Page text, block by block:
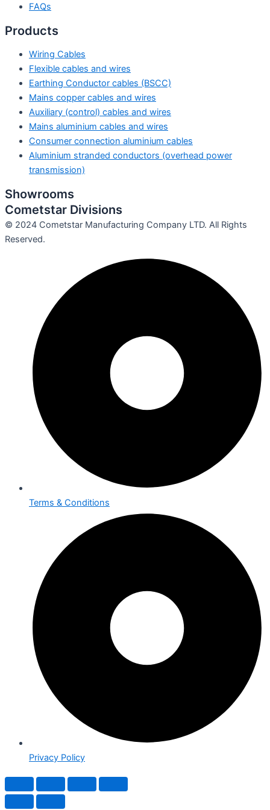
FAQs
Products
Wiring Cables
Flexible cables and wires
Earthing Conductor cables (BSCC)
Mains copper cables and wires
Auxiliary (control) cables and wires
Mains aluminium cables and wires
Consumer connection aluminium cables
Aluminium stranded conductors (overhead power
transmission)
Showrooms
Cometstar Divisions
© 2024 Cometstar Manufacturing Company LTD. All Rights
Reserved.
Terms & Conditions
Privacy Policy